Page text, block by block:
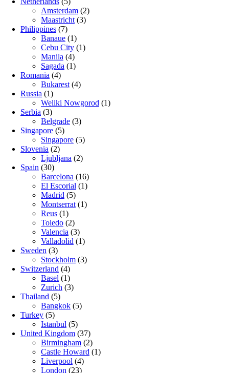
Amsterdam (2)
Maastricht (3)
Philippines (7)
Banaue (1)
Cebu City (1)
Manila (4)
Sagada (1)
Romania (4)
Bukarest (4)
Russia (1)
Weliki Nowgorod (1)
Serbia (3)
Belgrade (3)
Singapore (5)
Singapore (5)
Slovenia (2)
Ljubljana (2)
Spain (30)
Barcelona (16)
El Escorial (1)
Madrid (5)
Montserrat (1)
Reus (1)
Toledo (2)
Valencia (3)
Valladolid (1)
Sweden (3)
Stockholm (3)
Switzerland (4)
Basel (1)
Zurich (3)
Thailand (5)
Bangkok (5)
Turkey (5)
Istanbul (5)
United Kingdom (37)
Birmingham (2)
Castle Howard (1)
Liverpool (4)
London (23)